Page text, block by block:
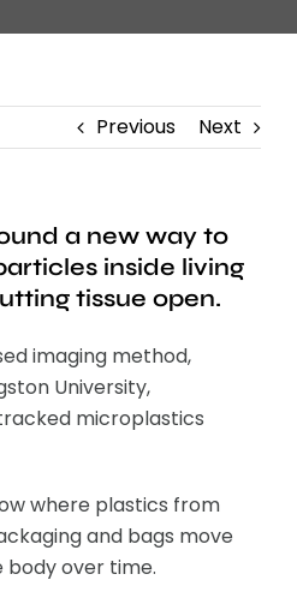
Previous Next
a new way to
inside living
tissue open.
imaging method,
University,
microplastics
where plastics from
and bags move
body over time.